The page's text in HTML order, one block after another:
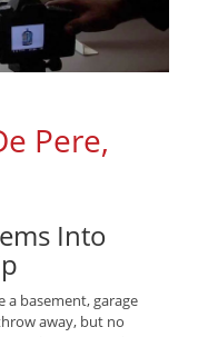
Pere,
Into
a basement, garage
away, but no